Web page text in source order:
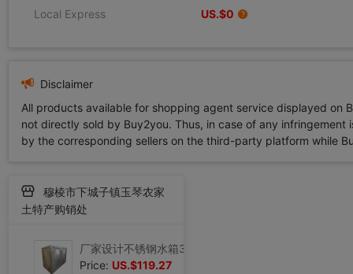
Local Express US.$0
Disclaimer
All products available for shopping agent service displayed
not directly sold by Buy2you. Thus, in case of any
by the corresponding sellers on the third-party platform while
穆棱市下城子镇玉琴农家
土特产购销处
Price: US.$119.27